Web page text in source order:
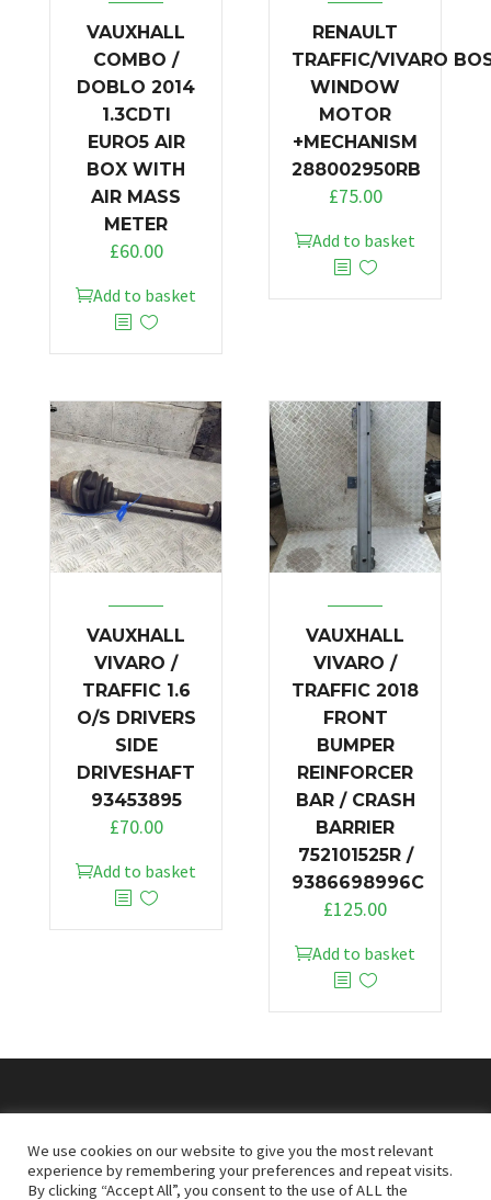
VAUXHALL
COMBO /
DOBLO 2014
1.3CDTI
EURO5 AIR
BOX WITH
AIR MASS
METER
£60.00
Add to basket
RENAULT
TRAFFIC/VIVARO
WINDOW
MOTOR
+MECHANISM
288002950RB
£75.00
Add to basket
VAUXHALL
VIVARO /
TRAFFIC 1.6
O/S DRIVERS
SIDE
DRIVESHAFT
93453895
£70.00
Add to basket
VAUXHALL
VIVARO /
TRAFFIC 2018
FRONT
BUMPER
REINFORCER
BAR / CRASH
BARRIER
752101525R /
9386698996C
£125.00
Add to basket
© 2026Doncaster Van Breakers
We use cookies on our website to give you the most relevant
experience by remembering your preferences and repeat visits.
By clicking “Accept All”, you consent to the use of ALL the